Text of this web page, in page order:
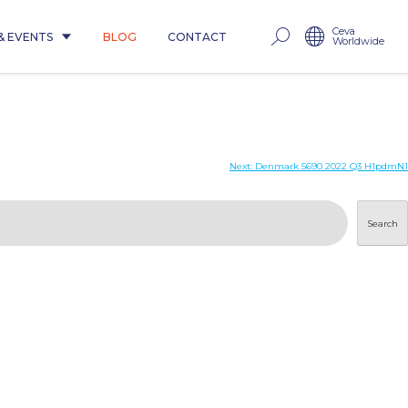
EVENTS BLOG CONTACT Ceva
Worldwide
Next: Denmark 5690 2022 Q3 H1pdmN1
Search